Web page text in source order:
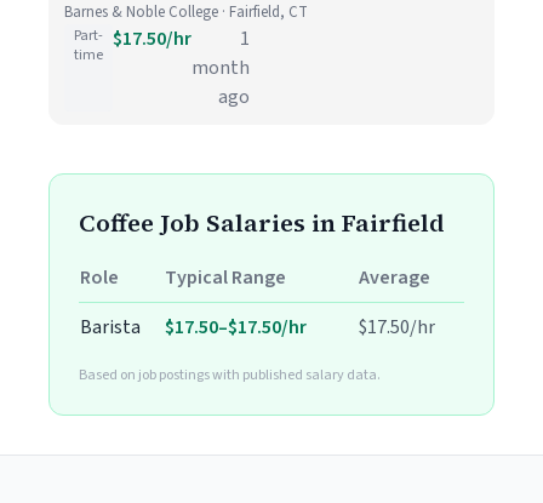
Barnes & Noble College · Fairfield, CT
Part-
time
$17.50/hr
1
month
ago
Coffee Job Salaries in Fairfield
Role Typical Range
Average
Barista
$17.50–$17.50/hr $17.50/hr
Based on job postings with published salary data.